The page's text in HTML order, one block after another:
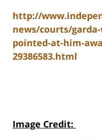
http://
news/courts/
pointed-at-him-
29386583.html
Image Credit: